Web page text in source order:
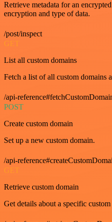
Retrieve metadata for an
encryption and type of data.
/post/inspect
GET
List all custom domains
Fetch a list of all custom domains
/api-
POST
Create custom domain
Set up a new custom domain.
/api-
GET
Retrieve custom domain
Get details about a specific